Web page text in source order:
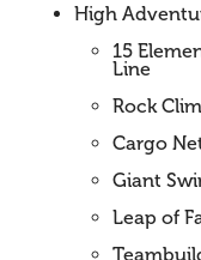
High
15
Line
Rock
Cargo
Giant
Leap of